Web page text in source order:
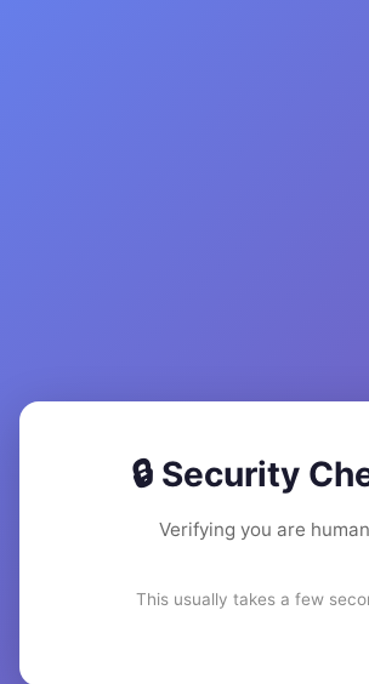
🔒 Security
Verifying you are
This usually takes a few